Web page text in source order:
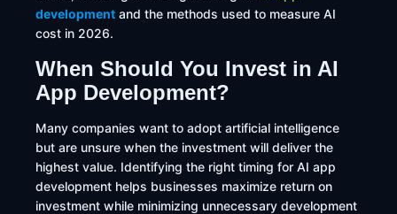
development and the methods used to measure AI
cost in 2026.
When Should You Invest in AI
App Development?
Many companies want to adopt artificial intelligence
but are unsure when the investment will deliver the
highest value. Identifying the right timing for AI app
development helps businesses maximize return on
investment while minimizing unnecessary development